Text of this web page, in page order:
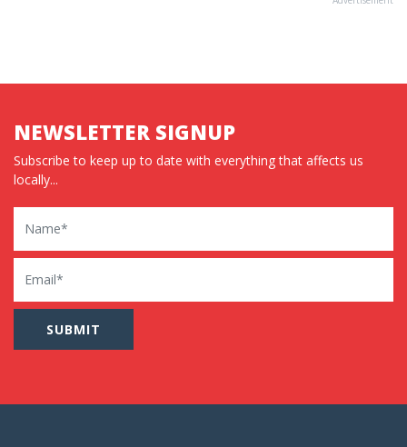
NEWSLETTER SIGNUP
Subscribe to keep up to date with everything that affects us
locally...
Name
Email